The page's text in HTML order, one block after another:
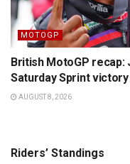
MOTOGP
British MotoGP
Saturday Sprint victory
AUGUST 8, 2026
Riders’ Standings